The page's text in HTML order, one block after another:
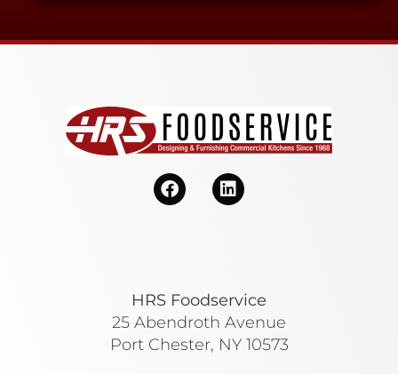
HRS Foodservice
25 Abendroth Avenue
Port Chester, NY 10573